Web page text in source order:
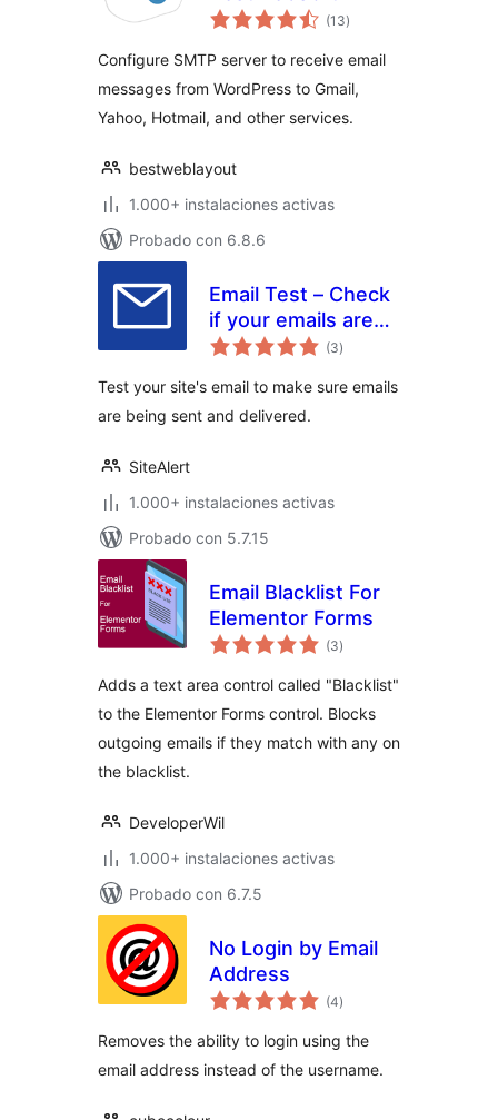
(13total
de
)
Configure SMTP server to receive email
messages from WordPress to Gmail,
Yahoo, Hotmail, and other services.
bestweblayout
1.000+ instalaciones activas
Probado con 6.8.6
Email Test – Check
if your emails are
being delivered
(3total
de
)
Test your site's email to make sure emails
are being sent and delivered.
SiteAlert
1.000+ instalaciones activas
Probado con 5.7.15
Email Blacklist For
Elementor Forms
(3total
de
)
Adds a text area control called "Blacklist"
to the Elementor Forms control. Blocks
outgoing emails if they match with any on
the blacklist.
DeveloperWil
1.000+ instalaciones activas
Probado con 6.7.5
No Login by Email
Address
(4total
de
)
Removes the ability to login using the
email address instead of the username.